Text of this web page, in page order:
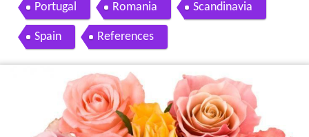
Portugal Romania Scandinavia
Spain References